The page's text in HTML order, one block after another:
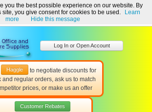
and Furniture Supplies Ireland!
Us Help & Support
Haggle
to negotiate discounts for
and regular orders, ask us to match
prices, or make us an offer
Customer Rebates
Log In or Open Account
you the best possible experience on our website. By
you give consent for cookies to be used.
Learn
more
Hide this message